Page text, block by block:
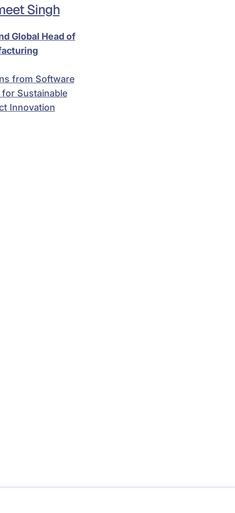
Singh
Global Head of
from Software
Sustainable
Innovation